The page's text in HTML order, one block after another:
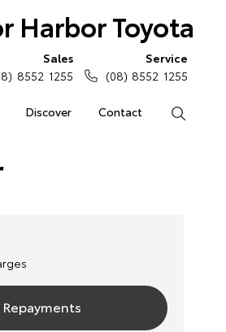
Harbor Toyota
Discover Contact
Sales
8552 1255
Service
(08) 8552 1255